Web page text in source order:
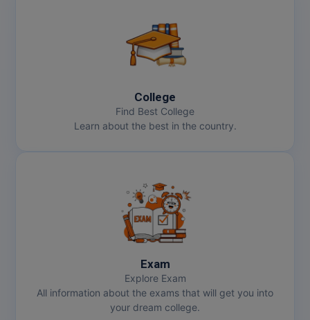
College
Find Best College
Learn about the best in the country.
Exam
Explore Exam
All information about the exams that will get you into
your dream college.